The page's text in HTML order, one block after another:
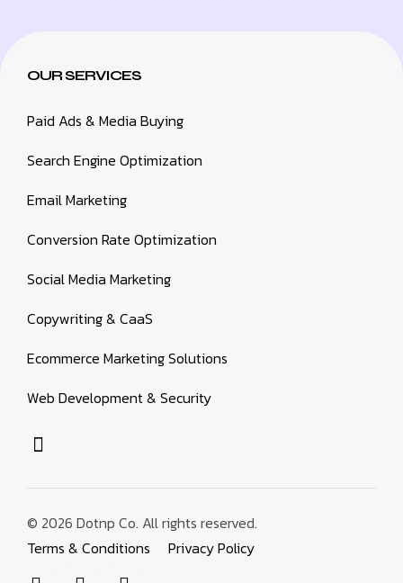
OUR SERVICES
Paid Ads & Media Buying
Search Engine Optimization
Email Marketing
Conversion Rate Optimization
Social Media Marketing
Copywriting & CaaS
Ecommerce Marketing Solutions
Web Development & Security
© 2026 Dotnp Co. All rights reserved.
Terms & Conditions
Privacy Policy